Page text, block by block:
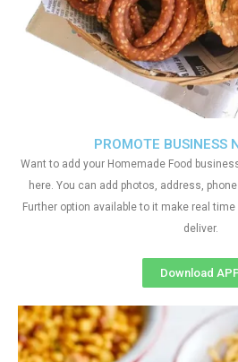
PROMOTE BUSINESS
Want to add your Homemade Food
here. You can add photos, address,
Further option available to it make real
deliver.
Download